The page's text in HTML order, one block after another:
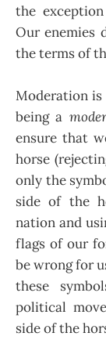
the
Our enemies
the terms of
Moderation
being a
ensure that
horse
only the
side of the
nation and
flags of our
be wrong for
these
political
side of the